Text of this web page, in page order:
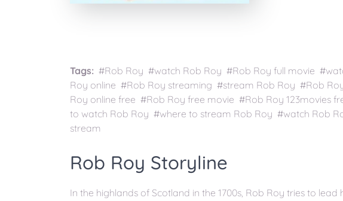
Tags: #Rob Roy #watch Rob Roy #Rob Roy full movie
Roy online #Rob Roy streaming #stream Rob Roy #Rob
Roy online free #Rob Roy free movie #Rob Roy 123movies
to watch Rob Roy #where to stream Rob Roy #watch Rob
stream
Rob Roy Storyline
In the highlands of Scotland in the 1700s, Rob Roy tries to